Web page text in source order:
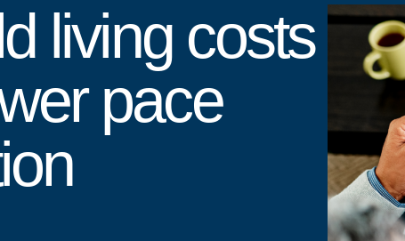
living costs
pace